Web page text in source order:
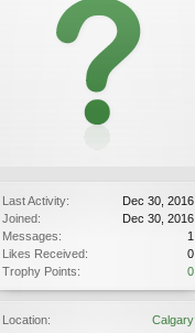
Last Activity:
Dec 30, 2016
Joined:
Dec 30, 2016
Messages:
1
Likes Received:
0
Trophy Points:
0
Location: Calgary